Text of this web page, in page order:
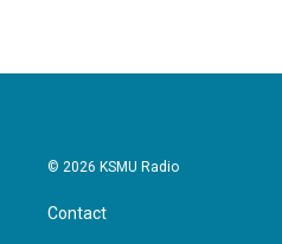
© 2026 KSMU Radio
Contact